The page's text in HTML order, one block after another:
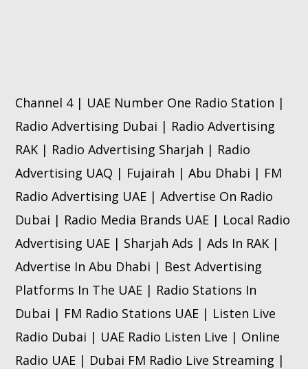
Channel 4 | UAE Number One Radio Station |
Radio Advertising Dubai | Radio Advertising
RAK | Radio Advertising Sharjah | Radio
Advertising UAQ | Fujairah | Abu Dhabi | FM
Radio Advertising UAE | Advertise On Radio
Dubai | Radio Media Brands UAE | Local Radio
Advertising UAE | Sharjah Ads | Ads In RAK |
Advertise In Abu Dhabi | Best Advertising
Platforms In The UAE | Radio Stations In
Dubai | FM Radio Stations UAE | Listen Live
Radio Dubai | UAE Radio Listen Live | Online
Radio UAE | Dubai FM Radio Live Streaming |